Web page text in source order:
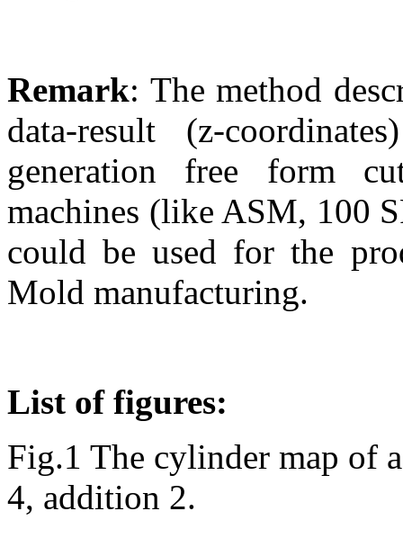
Remark: The method
data-result (z-
generation free form
machines (like ASM, 100
could be used for the
Mold manufacturing.
List of figures:
Fig.1 The cylinder map of
4, addition 2.